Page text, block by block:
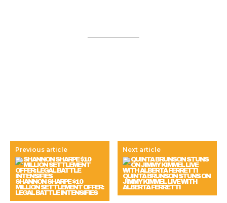
Previous article
SHANNON SHARPE $10
MILLION SETTLEMENT OFFER:
LEGAL BATTLE INTENSIFIES
Next article
QUINTA BRUNSON STUNS ON
JIMMY KIMMEL LIVE WITH
ALBERTA FERRETTI